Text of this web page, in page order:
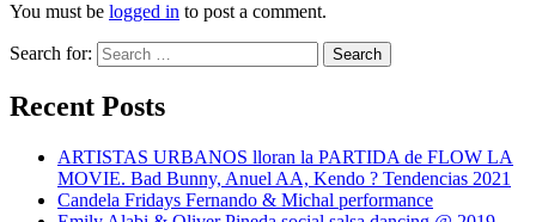
You must be logged in to post a comment.
Search for: Search
Recent Posts
ARTISTAS URBANOS lloran la PARTIDA de FLOW LA
MOVIE. Bad Bunny, Anuel AA, Kendo ? Tendencias 2021
Candela Fridays Fernando & Michal performance